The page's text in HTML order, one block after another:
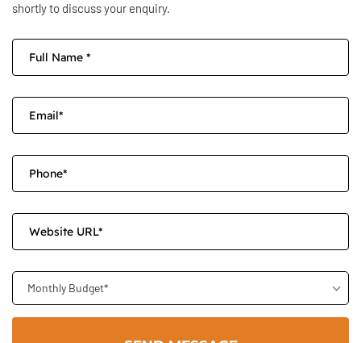
shortly to discuss your enquiry.
Monthly Budget*